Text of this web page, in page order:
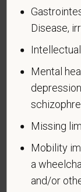
An "Armed
veteran who,
military,
Forces
Executive
Veteran
Disease,
Mental
Missing
Mobility
a
and/or